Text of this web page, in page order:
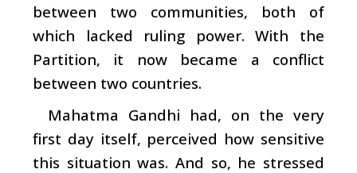
between two communities, both of
which lacked ruling power. With the
Partition, it now became a conflict
between two countries.
Mahatma Gandhi had, on the very
first day itself, perceived how sensitive
this situation was. And so, he stressed